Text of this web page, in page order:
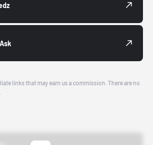
links that may earn us a commission. There are no